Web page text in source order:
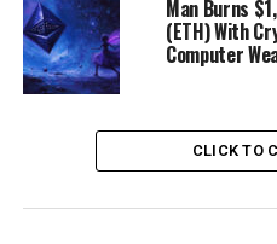
exit point and if it flips it can
makes it also cheap if wrong,
much for confirmation of
Man Burns
(ETH) With
Computer
CLICK TO